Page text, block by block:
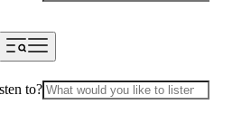
to?